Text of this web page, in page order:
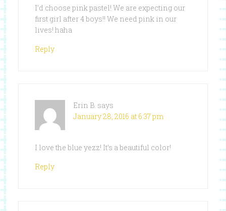
I’d choose pink pastel! We are expecting our
first girl after 4 boys!! We need pink in our
lives! haha
Reply
Erin B. says
January 28, 2016 at 6:37 pm
I love the blue yezz! It’s a beautiful color!
Reply